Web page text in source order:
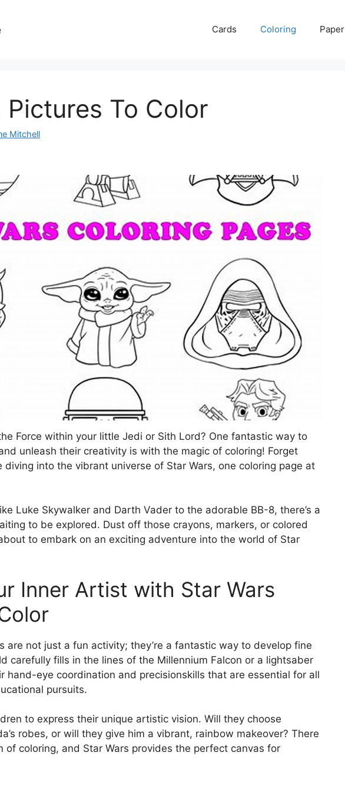
Cards Coloring Paper
Pictures To Color
Mitchell
Force within your little Jedi or Sith Lord? One fantastic way to
unleash their creativity is with the magic of coloring! Forget
diving into the vibrant universe of Star Wars, one coloring page at
Luke Skywalker and Darth Vader to the adorable BB-8, there’s a
to be explored. Dust off those crayons, markers, or colored
to embark on an exciting adventure into the world of Star
Inner Artist with Star Wars
are not just a fun activity; they’re a fantastic way to develop fine
carefully fills in the lines of the Millennium Falcon or a lightsaber
hand-eye coordination and precisionskills that are essential for all
pursuits.
to express their unique artistic vision. Will they choose
robes, or will they give him a vibrant, rainbow makeover? There
of coloring, and Star Wars provides the perfect canvas for